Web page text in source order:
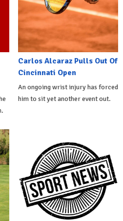
Carlos Alcaraz Pulls Out Of
Cincinnati Open
An ongoing wrist injury has forced
him to sit yet another event out.